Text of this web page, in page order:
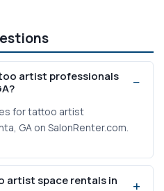
artist professionals
for tattoo artist
GA on SalonRenter.com.
artist space rentals in